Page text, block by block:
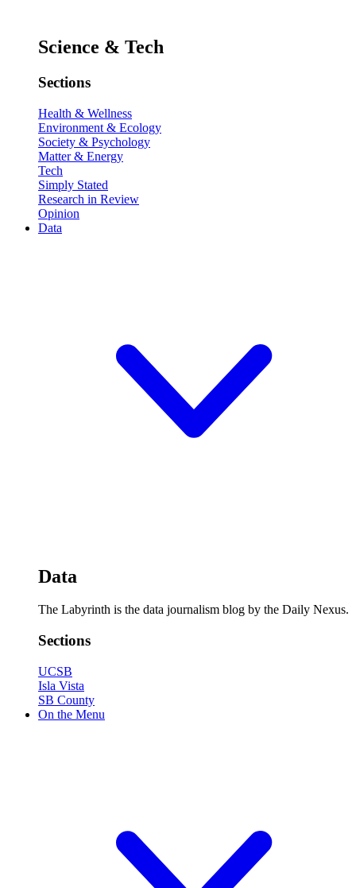
Science & Tech
Sections
Health & Wellness
Environment & Ecology
Society & Psychology
Matter & Energy
Tech
Simply Stated
Research in Review
Opinion
Data
Data
The Labyrinth is the data journalism blog by the Daily Nexus.
Sections
UCSB
Isla Vista
SB County
On the Menu